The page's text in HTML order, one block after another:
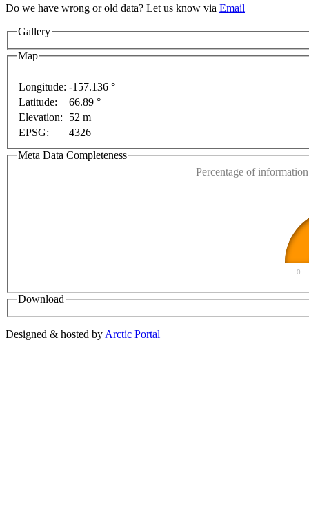
Do we have wrong or old data? Let us know via Email
Gallery
Map
development purposes only
Longitude: -157.136 °
Latitude:
66.89 °
Elevation:
52 m
EPSG:
4326
Meta Data Completeness
Percentage of
0
Download
Designed & hosted by Arctic Portal